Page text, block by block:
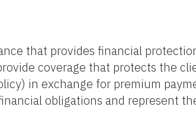
that provides financial
coverage that protects the
in exchange for premium
obligations and represent